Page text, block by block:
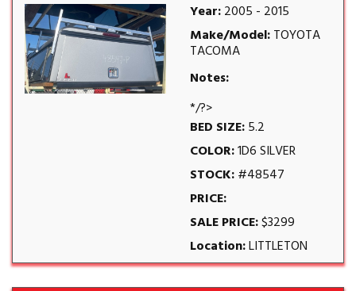
Year:2005 - 2015
Make/Model:TOYOTA
TACOMA
Notes:
*/?>
BED SIZE:5.2
COLOR:1D6 SILVER
STOCK:#48547
PRICE:
SALE PRICE:$3299
Location:LITTLETON